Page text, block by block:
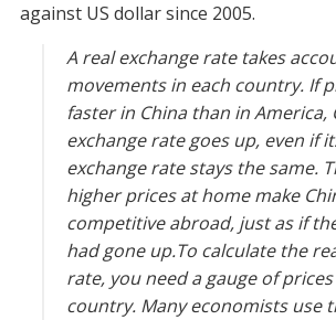
against US dollar since 2005.
A real exchange rate takes
movements in each country. If
faster in China than in America,
exchange rate goes up, even if
exchange rate stays the same.
higher prices at home make
competitive abroad, just as if
had gone up.To calculate the
rate, you need a gauge of
country. Many economists use